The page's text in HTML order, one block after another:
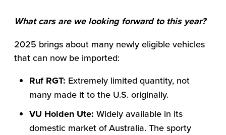
What cars are we looking forward to this year?
2025 brings about many newly eligible vehicles
that can now be imported:
Ruf RGT: Extremely limited quantity, not
many made it to the U.S. originally.
VU Holden Ute: Widely available in its
domestic market of Australia. The sporty